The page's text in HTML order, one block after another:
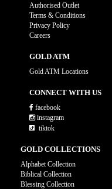
Authorised Outlet
Terms & Conditions
Privacy Policy
Careers
GOLD ATM
Gold ATM Locations
CONNECT WITH US
facebook
instagram
tiktok
GOLD COLLECTIONS
Alphabet Collection
Biblical Collection
Blessing Collection